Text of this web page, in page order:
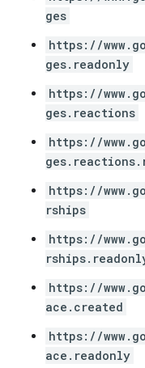
ges
https://
ges.readonly
https://
ges.reactions
https://
https://
rships
https://
https://
ace.created
https://
ace.readonly